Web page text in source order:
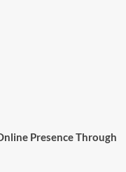
Presence Through